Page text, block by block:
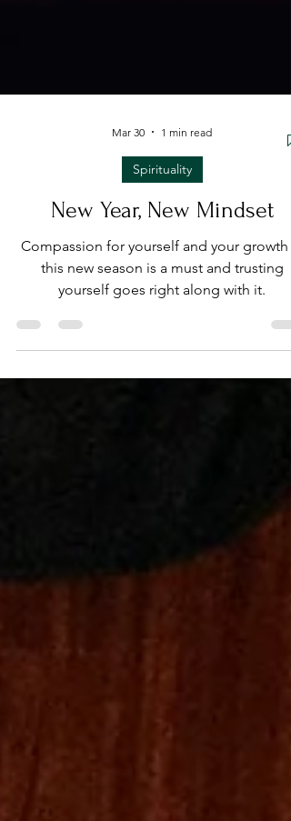
Mar 30 1 min read
Spirituality
New Year, New Mindset
Compassion for yourself and your growth
this new season is a must and trusting
yourself goes right along with it.